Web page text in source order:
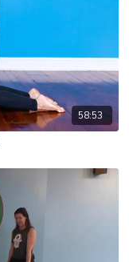
58:53